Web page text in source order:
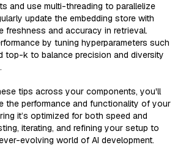
and use multi-threading to parallelize
update the embedding store with
freshness and accuracy in retrieval.
by tuning hyperparameters such
top-k to balance precision and diversity
tips across your components, you'll
the performance and functionality of your
it’s optimized for both speed and
iterating, and refining your setup to
evolving world of AI development.